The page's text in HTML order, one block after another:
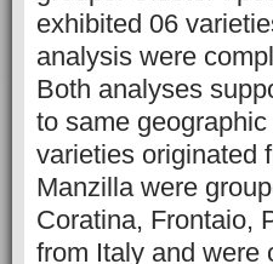
exhibited 06
analysis were
Both analyses
to same
varieties originated
Manzilla were
Coratina, Frontaio,
from Italy and were